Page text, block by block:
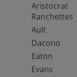
Aristocrat
Ranchettes
Ault
Dacono
Eaton
Evans